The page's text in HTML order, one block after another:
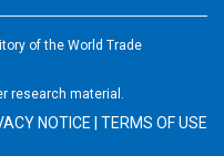
of the World Trade
research material.
NOTICE TERMS OF USE